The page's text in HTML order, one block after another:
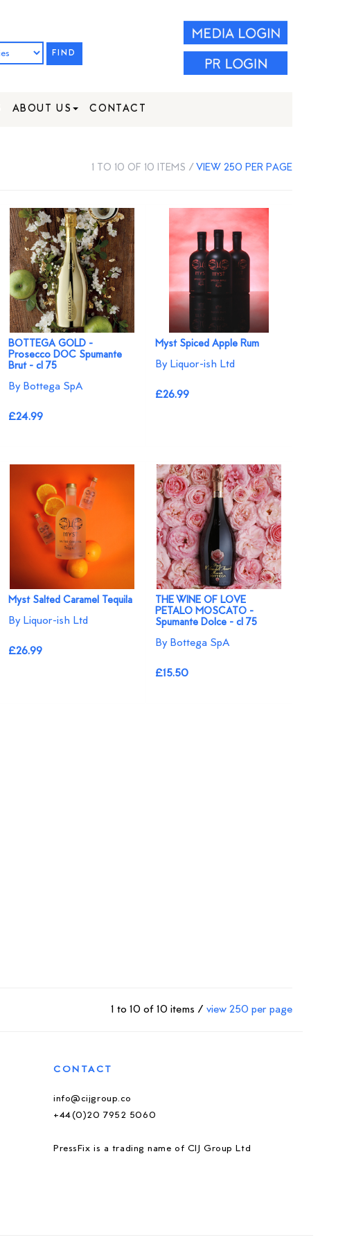
FIND
ABOUT US CONTACT
1 TO 10 OF 10 ITEMS /VIEW 250 PER PAGE
BOTTEGA GOLD -
Prosecco DOC Spumante
Brut - cl 75
By Bottega SpA
£24.99
Myst Spiced Apple Rum
By Liquor-ish Ltd
£26.99
Myst Salted Caramel Tequila
By Liquor-ish Ltd
£26.99
THE WINE OF LOVE
PETALO MOSCATO -
Spumante Dolce - cl 75
By Bottega SpA
£15.50
1 to 10 of 10 items / view 250 per page
CONTACT
info@cijgroup.co
+44(0)20 7952 5060
PressFix is a trading name of CIJ Group Ltd